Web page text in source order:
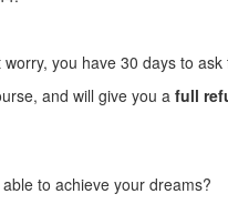
you have 30 days to
and will give you a full
to achieve your dreams?